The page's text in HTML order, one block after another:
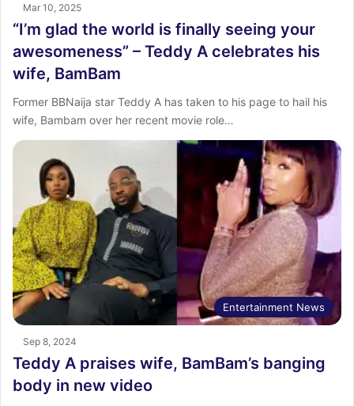
Mar 10, 2025
“I’m glad the world is finally seeing your
awesomeness” – Teddy A celebrates his
wife, BamBam
Former BBNaija star Teddy A has taken to his page to hail his
wife, Bambam over her recent movie role…
Entertainment News
Sep 8, 2024
Teddy A praises wife, BamBam’s banging
body in new video